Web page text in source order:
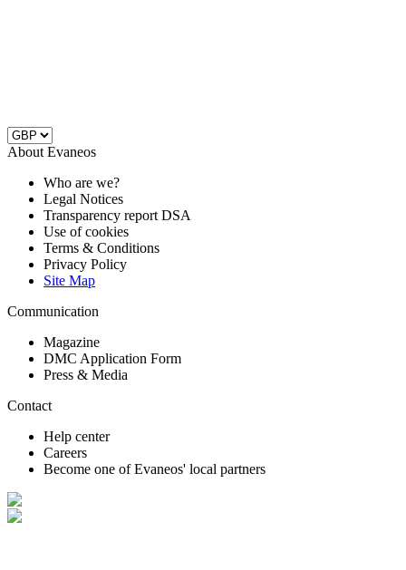
About Evaneos
Who are we?
Legal Notices
Transparency report DSA
Use of cookies
Terms & Conditions
Privacy Policy
Site Map
Communication
Magazine
DMC Application Form
Press & Media
Contact
Help center
Careers
Become one of Evaneos' local partners